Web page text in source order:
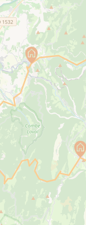
From La
Vercors to
(or 42km) with total
back down to the
one last moment to
pass two Cols before
cirque, which is sure to
and then Saint
Vercors.
in a 3* hotel by